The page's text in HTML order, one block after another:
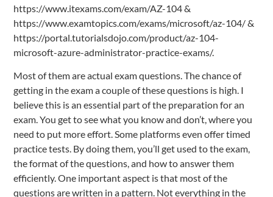
https://www.itexams.com/exam/AZ-104 &
https://www.examtopics.com/exams/microsoft/az-104/ &
https://portal.tutorialsdojo.com/product/az-104-
microsoft-azure-administrator-practice-exams/.
Most of them are actual exam questions. The chance of
getting in the exam a couple of these questions is high. I
believe this is an essential part of the preparation for an
exam. You get to see what you know and don’t, where you
need to put more effort. Some platforms even offer timed
practice tests. By doing them, you’ll get used to the exam,
the format of the questions, and how to answer them
efficiently. One important aspect is that most of the
questions are written in a pattern. Not everything in the